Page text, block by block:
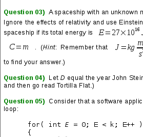
Subject: 1 Farm Herb Makes
Off...
Do you want to escape this
virus[oh, I see... you assume
stop any oral or genital
already made a very